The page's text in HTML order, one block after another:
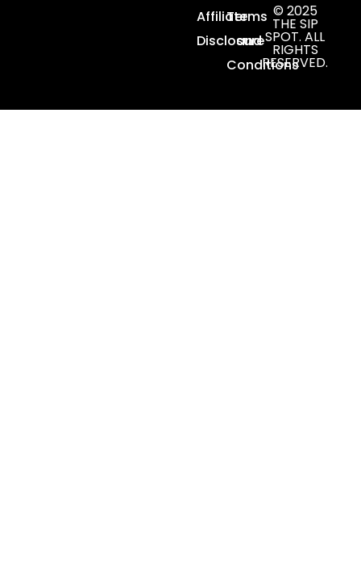
Affiliate
Disclosure
Terms
and
Conditions
© 2025
THE SIP
SPOT. ALL
RIGHTS
RESERVED.